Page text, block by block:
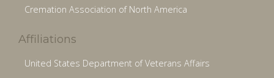
Cremation Association of North America
Affiliations
United States Department of Veterans Affairs